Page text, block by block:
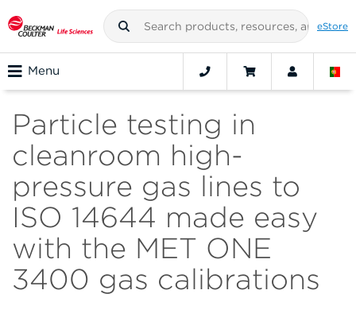
eStore
Menu
Particle testing in
cleanroom high-
pressure gas lines to
ISO 14644 made easy
with the MET ONE
3400 gas calibrations